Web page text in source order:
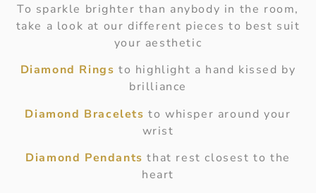
To sparkle brighter than anybody in the room,
take a look at our different pieces to best suit
your aesthetic
Diamond Rings to highlight a hand kissed by
brilliance
Diamond Bracelets to whisper around your
wrist
Diamond Pendantsthat rest closest to the
heart